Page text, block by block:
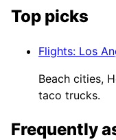
Top picks
Flights: Los
Beach cities,
taco trucks.
Frequently